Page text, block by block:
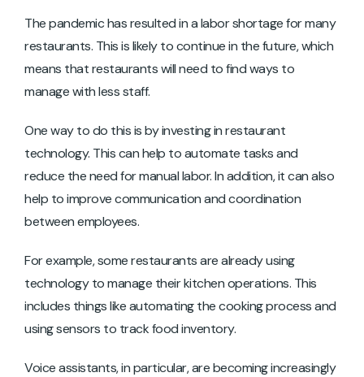
The pandemic has resulted in a labor shortage for many
restaurants. This is likely to continue in the future, which
means that restaurants will need to find ways to
manage with less staff.
One way to do this is by investing in restaurant
technology. This can help to automate tasks and
reduce the need for manual labor. In addition, it can also
help to improve communication and coordination
between employees.
For example, some restaurants are already using
technology to manage their kitchen operations. This
includes things like automating the cooking process and
using sensors to track food inventory.
Voice assistants, in particular, are becoming increasingly